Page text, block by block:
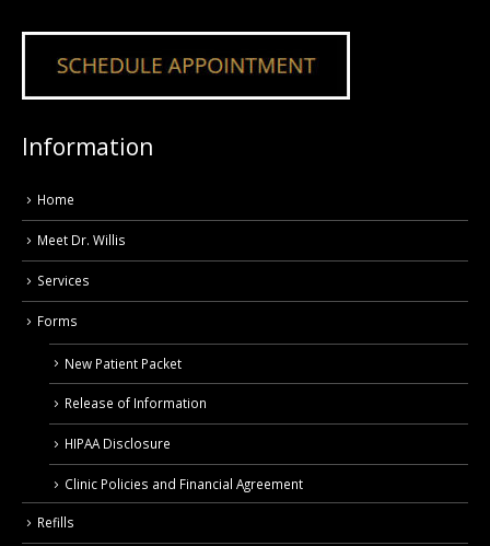
Information
Home
Meet Dr. Willis
Services
Forms
New Patient Packet
Release of Information
HIPAA Disclosure
Clinic Policies and Financial Agreement
Refills